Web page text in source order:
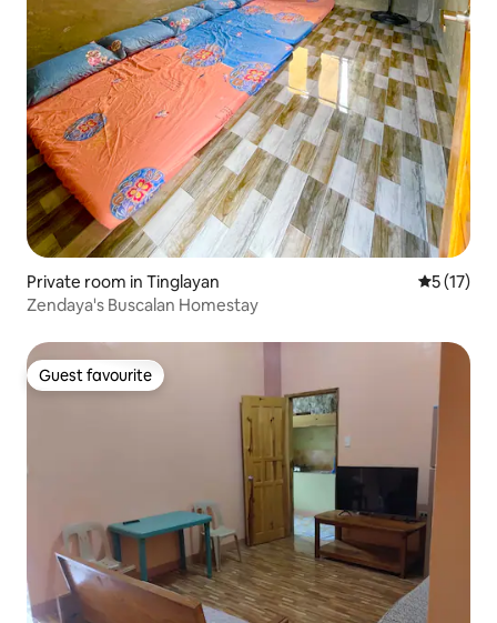
Private room in Tinglayan 5 out of 5
5 (17)
Zendaya's Buscalan Homestay
Guest favourite
Guest favourite